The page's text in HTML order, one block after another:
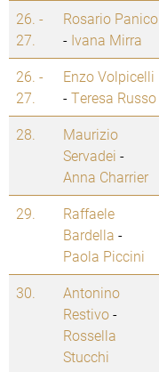
26. -
27.
Rosario Panico
- Ivana Mirra
26. -
27.
Enzo Volpicelli
-Teresa Russo
28.
Maurizio
Servadei -
Anna Charrier
29.
Raffaele
Bardella -
Paola Piccini
30.
Antonino
Restivo-
Rossella
Stucchi